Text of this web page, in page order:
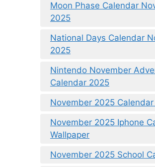
Moon Phase Calendar
2025
National Days Calendar
2025
Nintendo November
Calendar 2025
November 2025
November 2025 Iphone
Wallpaper
November 2025 School